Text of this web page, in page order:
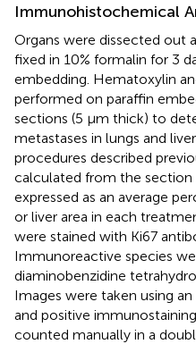
Immunohistochemical
Organs were dissected out
fixed in 10% formalin for 3
embedding. Hematoxylin
performed on paraffin
sections (5 μm thick) to
metastases in lungs and
procedures described
calculated from the section
expressed as an average
or liver area in each
were stained with Ki67
Immunoreactive species
diaminobenzidine
Images were taken using
and positive
counted manually in a